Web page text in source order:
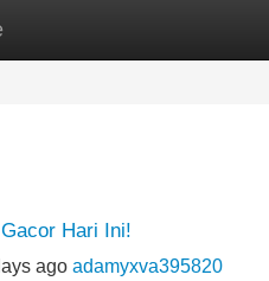
Site Listings
Hari Ini!
ago adamyxva395820